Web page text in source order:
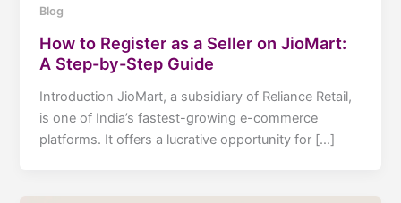
Blog
How to Register as a Seller on JioMart:
A Step-by-Step Guide
Introduction JioMart, a subsidiary of Reliance Retail,
is one of India’s fastest-growing e-commerce
platforms. It offers a lucrative opportunity for […]